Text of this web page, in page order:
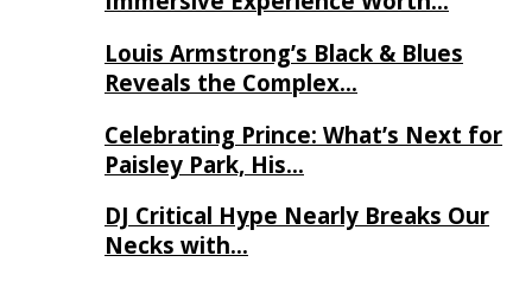
Louis Armstrong’s Black & Blues
Reveals the Complex…
Celebrating Prince: What’s Next for
Paisley Park, His…
DJ Critical Hype Nearly Breaks Our
Necks with…